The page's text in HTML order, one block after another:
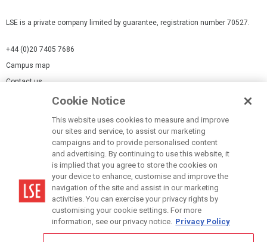
LSE is a private company limited by guarantee, registration number 70527.
+44 (0)20 7405 7686
Campus map
Contact us
Modern Slavery Statement
Terms of use
Accessibility Statement
Cookie Notice
This website uses cookies to measure and improve
our sites and service, to assist our marketing
campaigns and to provide personalised content
and advertising. By continuing to use this website, it
is implied that you agree to store the cookies on
your device to enhance, customise and improve the
navigation of the site and assist in our marketing
activities. You can exercise your privacy rights by
customising your cookie settings. For more
information, see our privacy notice. Privacy Policy